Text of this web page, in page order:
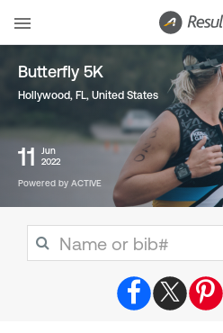
Butterfly 5K
Hollywood, FL, United States
11
Jun
2022
Powered by ACTIVE